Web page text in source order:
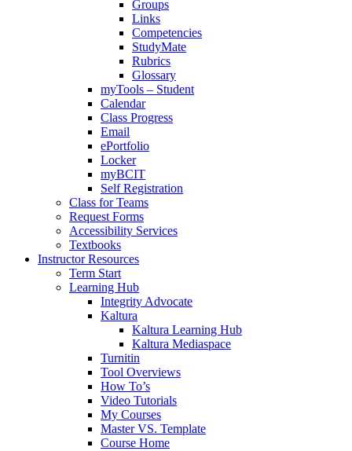
Groups
Links
Competencies
StudyMate
Rubrics
Glossary
myTools – Student
Calendar
Class Progress
Email
ePortfolio
Locker
myBCIT
Self Registration
Class for Teams
Request Forms
Accessibility Services
Textbooks
Instructor Resources
Term Start
Learning Hub
Integrity Advocate
Kaltura
Kaltura Learning Hub
Kaltura Mediaspace
Turnitin
Tool Overviews
How To’s
Video Tutorials
My Courses
Master VS. Template
Course Home